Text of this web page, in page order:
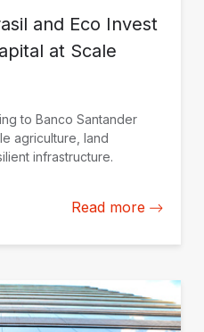
and Eco Invest
at Scale
to Banco Santander
agriculture, land
infrastructure.
Read more